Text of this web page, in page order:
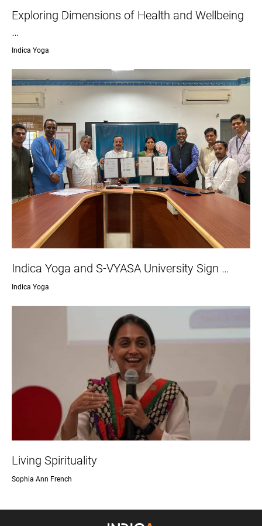
Exploring Dimensions of Health and Wellbeing
…
Indica Yoga
Indica Yoga and S-VYASA University Sign …
Indica Yoga
Living Spirituality
Sophia Ann French